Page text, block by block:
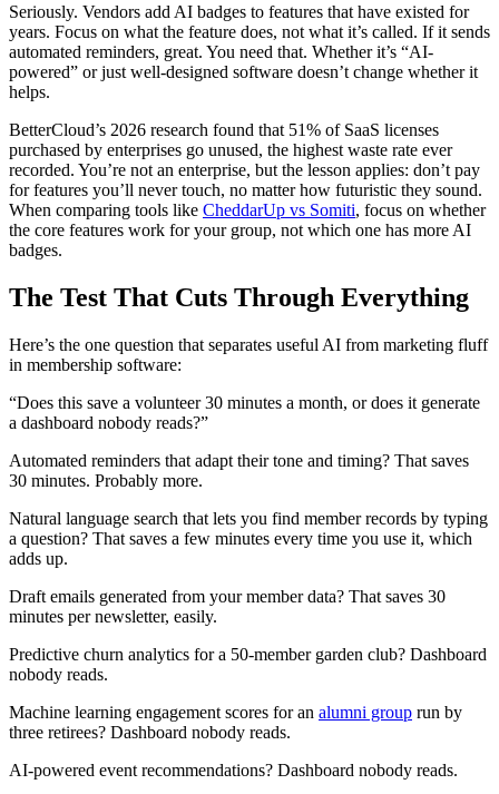
Seriously. Vendors add AI badges to features that have existed for
years. Focus on what the feature does, not what it’s called. If it sends
automated reminders, great. You need that. Whether it’s “AI-
powered” or just well-designed software doesn’t change whether it
helps.
BetterCloud’s 2026 research found that 51% of SaaS licenses
purchased by enterprises go unused, the highest waste rate ever
recorded. You’re not an enterprise, but the lesson applies: don’t pay
for features you’ll never touch, no matter how futuristic they sound.
When comparing tools like CheddarUp vs Somiti, focus on whether
the core features work for your group, not which one has more AI
badges.
The Test That Cuts Through Everything
Here’s the one question that separates useful AI from marketing fluff
in membership software:
“Does this save a volunteer 30 minutes a month, or does it generate
a dashboard nobody reads?”
Automated reminders that adapt their tone and timing? That saves
30 minutes. Probably more.
Natural language search that lets you find member records by typing
a question? That saves a few minutes every time you use it, which
adds up.
Draft emails generated from your member data? That saves 30
minutes per newsletter, easily.
Predictive churn analytics for a 50-member garden club? Dashboard
nobody reads.
Machine learning engagement scores for an alumni group run by
three retirees? Dashboard nobody reads.
AI-powered event recommendations? Dashboard nobody reads.